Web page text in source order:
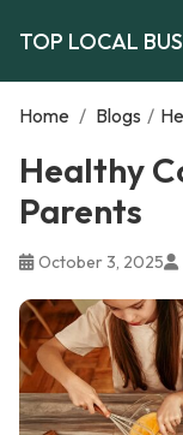
TOP LOCAL
Home / Blogs /
Healthy
Parents
October 3, 2025